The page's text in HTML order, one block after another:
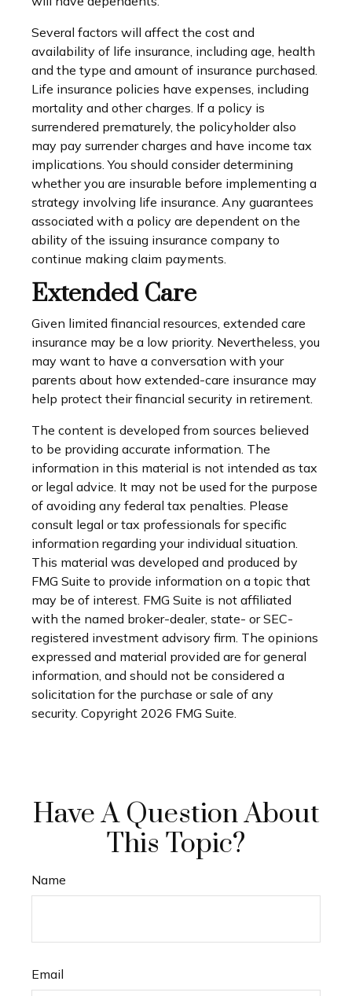
Several factors will affect the cost and
availability of life insurance, including age, health
and the type and amount of insurance purchased.
Life insurance policies have expenses, including
mortality and other charges. If a policy is
surrendered prematurely, the policyholder also
may pay surrender charges and have income tax
implications. You should consider determining
whether you are insurable before implementing a
strategy involving life insurance. Any guarantees
associated with a policy are dependent on the
ability of the issuing insurance company to
continue making claim payments.
Extended Care
Given limited financial resources, extended care
insurance may be a low priority. Nevertheless, you
may want to have a conversation with your
parents about how extended-care insurance may
help protect their financial security in retirement.
The content is developed from sources believed
to be providing accurate information. The
information in this material is not intended as tax
or legal advice. It may not be used for the purpose
of avoiding any federal tax penalties. Please
consult legal or tax professionals for specific
information regarding your individual situation.
This material was developed and produced by
FMG Suite to provide information on a topic that
may be of interest. FMG Suite is not affiliated
with the named broker-dealer, state- or SEC-
registered investment advisory firm. The opinions
expressed and material provided are for general
information, and should not be considered a
solicitation for the purchase or sale of any
security. Copyright 2026 FMG Suite.
Have A Question About
This Topic?
Name
Email